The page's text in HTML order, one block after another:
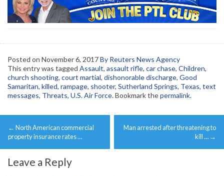
Posted on November 6, 2017By Reuters News Agency
This entry was tagged Assault, assault rifle, car chase, Children,
church shooting, court martial, dishonorable discharge, Good
Samaritan, killed, rampage, shooter, Sutherland Springs, Texas, text
messages, Threats, U.S. Air Force. Bookmark thepermalink.
Post
navigation
← North American commercial
property insurance rates …
Man arrested after threatening to
kill … →
Leave a Reply